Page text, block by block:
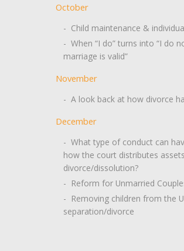
October
- Child maintenance &
- When “I do” turns into “I do
marriage is valid”
November
- A look back at how divorce
December
- What type of conduct can
how the court distributes
divorce/dissolution?
- Reform for Unmarried
- Removing children from the
separation/divorce